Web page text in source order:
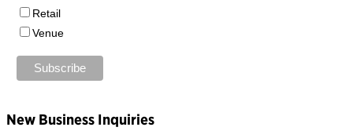
Retail
Venue
New Business Inquiries